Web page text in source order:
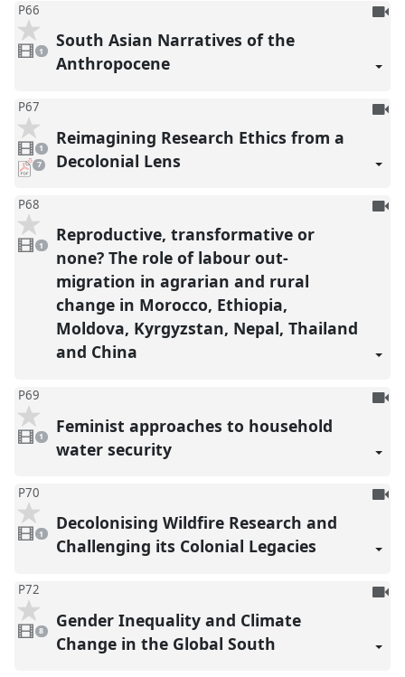
P66
1
video
present
1
To
South Asian Narratives of the
Anthropocene
P67
video
present
1
pdf
downloads
7
To
Reimagining Research Ethics from a
Decolonial Lens
P68
1
video
present
1
To
Reproductive, transformative or
none? The role of labour out-
migration in agrarian and rural
change in Morocco, Ethiopia,
Moldova, Kyrgyzstan, Nepal, Thailand
and China
P69
video
present
1
To
Feminist approaches to household
water security
P70
1
video
present
1
To
Decolonising Wildfire Research and
Challenging its Colonial Legacies
P72
videos
present
8
To
Gender Inequality and Climate
Change in the Global South